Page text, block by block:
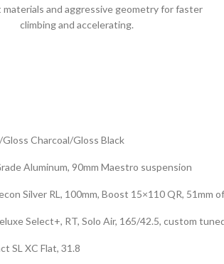
and aggressive geometry for faster
climbing and accelerating.
Charcoal/Gloss Black
Aluminum, 90mm Maestro suspension
Silver RL, 100mm, Boost 15×110 QR,
Select+, RT, Solo Air, 165/42.5, custom
SL XC Flat, 31.8